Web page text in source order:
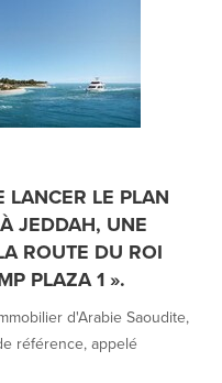
LANCER LE PLAN
JEDDAH, UNE
ROUTE DU ROI
PLAZA 1 ».
d'Arabie Saoudite,
référence, appelé